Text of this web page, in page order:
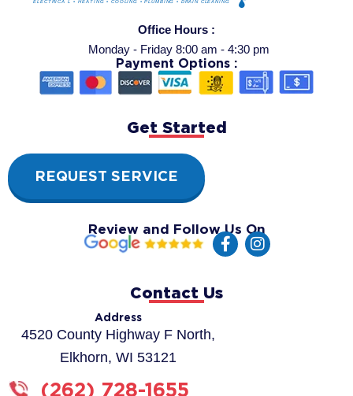
Contact Us
Address
4520 County Highway F North,
Elkhorn, WI 53121
(262) 728-1655
Office Hours :
Monday - Friday 8:00 am - 4:30 pm
Payment Options :
Get Started
REQUEST SERVICE
Review and Follow Us On
F
a
I
n